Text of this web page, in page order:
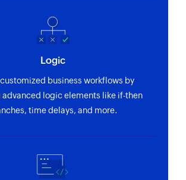
Logic
business workflows by
logic elements like if-then
time delays, and more.